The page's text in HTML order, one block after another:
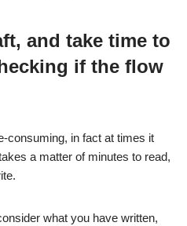
and take time to
if the flow
consuming, in fact at times it
a matter of minutes to read,
what you have written,